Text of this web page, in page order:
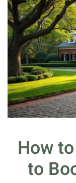
How
to